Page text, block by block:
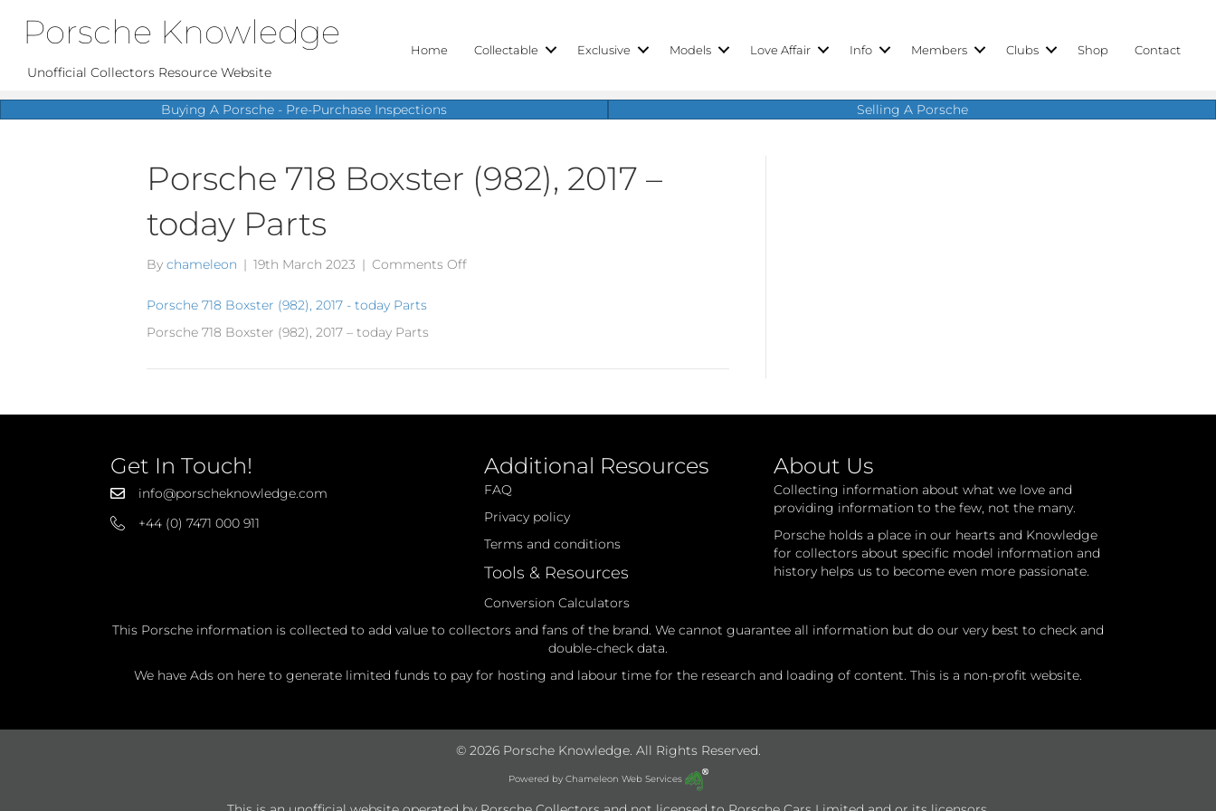
Porsche Knowledge
Unofficial Collectors Resource Website
Home Collectable Exclusive Models Love Affair Info Members Clubs Shop Contact
Buying A Porsche - Pre-Purchase Inspections Selling A Porsche
Porsche 718 Boxster (982), 2017 –
today Parts
By chameleon | 19th March 2023 | Comments Offon
–
Porsche 718 Boxster (982), 2017 - today Parts
Porsche 718 Boxster (982), 2017 – today Parts
Get In Touch!
info@porscheknowledge.com
+44 (0) 7471 000 911
Additional Resources
FAQ
Privacy policy
Terms and conditions
Tools & Resources
Conversion Calculators
About Us
Collecting information about what we love and
providing information to the few, not the many.
Porsche holds a place in our hearts and Knowledge
for collectors about specific model information and
history helps us to become even more passionate.
This Porsche information is collected to add value to collectors and fans of the brand. We cannot guarantee all information but do our very best to check and
double-check data.
We have Ads on here to generate limited funds to pay for hosting and labour time for the research and loading of content. This is a non-profit website.
© 2026 Porsche Knowledge. All Rights Reserved.
Powered by Chameleon Web Services